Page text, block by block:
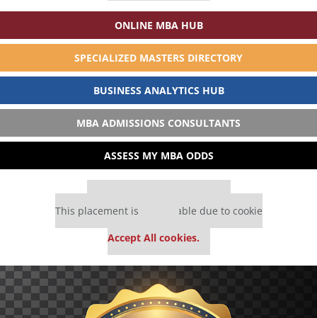
ONLINE MBA HUB
SPECIALIZED MASTERS DIRECTORY
BUSINESS ANALYTICS HUB
MBA ADMISSIONS CONSULTANTS
ASSESS MY MBA ODDS
This placement is unavailable due to cookie
Accept All cookies.